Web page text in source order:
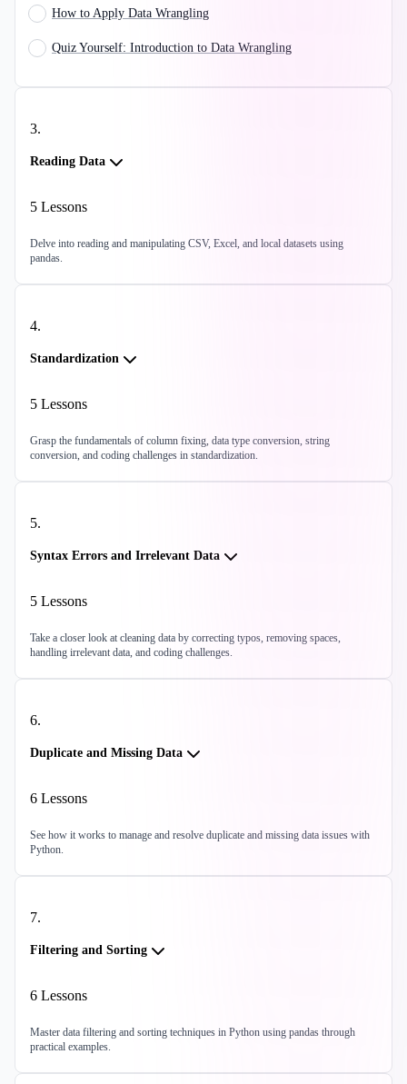
How to Apply Data Wrangling
Quiz Yourself: Introduction to Data Wrangling
3.
Reading Data
5 Lessons
Delve into reading and manipulating CSV, Excel, and local datasets using
pandas.
4.
Standardization
5 Lessons
Grasp the fundamentals of column fixing, data type conversion, string
conversion, and coding challenges in standardization.
5.
Syntax Errors and Irrelevant Data
5 Lessons
Take a closer look at cleaning data by correcting typos, removing spaces,
handling irrelevant data, and coding challenges.
6.
Duplicate and Missing Data
6 Lessons
See how it works to manage and resolve duplicate and missing data issues with
Python.
7.
Filtering and Sorting
6 Lessons
Master data filtering and sorting techniques in Python using pandas through
practical examples.